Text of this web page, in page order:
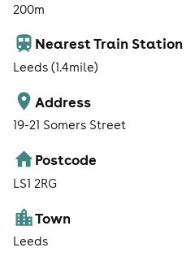
200m
Nearest Train Station
Leeds (1.4mile)
Address
19-21 Somers Street
Postcode
LS1 2RG
Town
Leeds